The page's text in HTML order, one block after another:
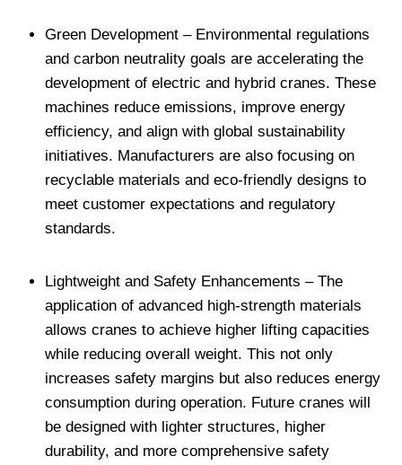
Green Development – Environmental regulations
and carbon neutrality goals are accelerating the
development of electric and hybrid cranes. These
machines reduce emissions, improve energy
efficiency, and align with global sustainability
initiatives. Manufacturers are also focusing on
recyclable materials and eco-friendly designs to
meet customer expectations and regulatory
standards.
Lightweight and Safety Enhancements – The
application of advanced high-strength materials
allows cranes to achieve higher lifting capacities
while reducing overall weight. This not only
increases safety margins but also reduces energy
consumption during operation. Future cranes will
be designed with lighter structures, higher
durability, and more comprehensive safety